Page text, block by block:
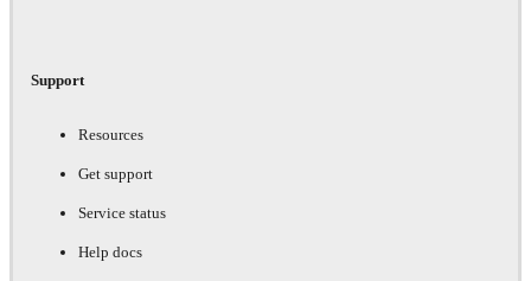
Support
Resources
Get support
Service status
Help docs